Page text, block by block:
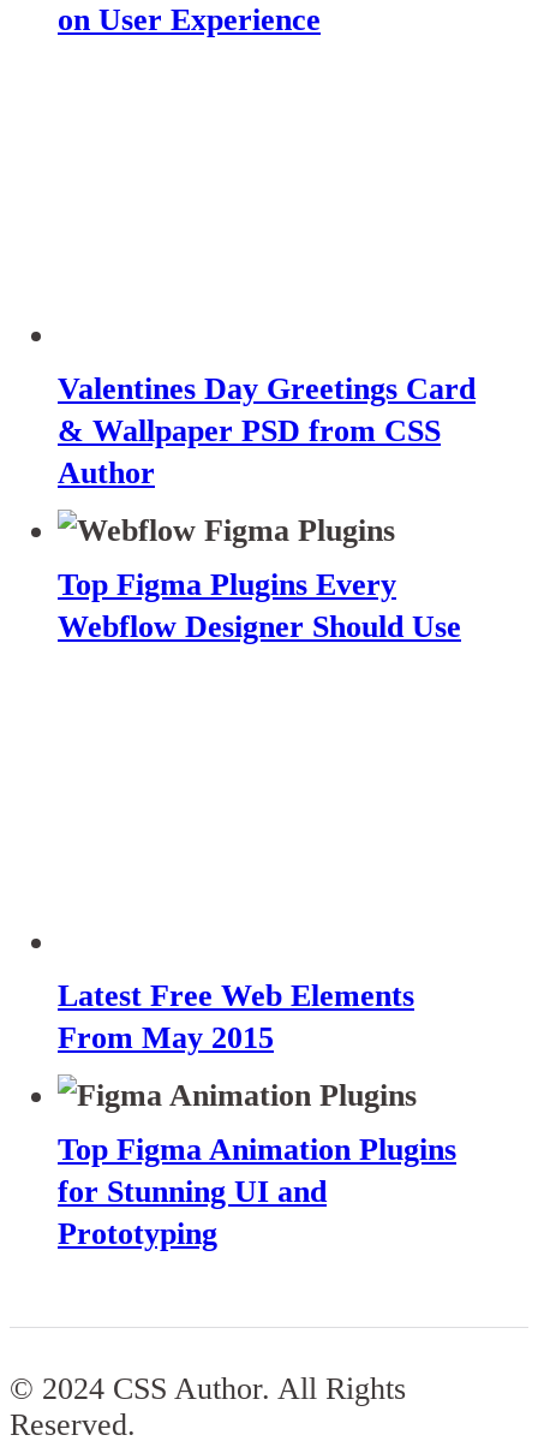
on User Experience
Valentines Day Greetings Card
& Wallpaper PSD from CSS
Author
Top Figma Plugins Every
Webflow Designer Should Use
Latest Free Web Elements
From May 2015
Top Figma Animation Plugins
for Stunning UI and
Prototyping
© 2024 CSS Author. All Rights
Reserved.